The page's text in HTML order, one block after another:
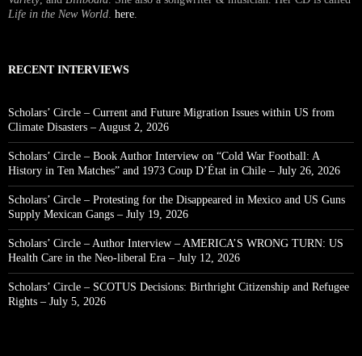
Life in the New World here
RECENT INTERVIEWS
Scholars’ Circle – Current and Future Migration Issues within US from
Climate Disasters – August 2, 2026
Scholars’ Circle – Book Author Interview on “Cold War Football: A
History in Ten Matches” and 1973 Coup D’État in Chile – July 26, 2026
Scholars’ Circle – Protesting for the Disappeared in Mexico and US Guns
Supply Mexican Gangs – July 19, 2026
Scholars’ Circle – Author Interview – AMERICA’S WRONG TURN: US
Health Care in the Neo-liberal Era – July 12, 2026
Scholars’ Circle – SCOTUS Decisions: Birthright Citizenship and Refugee
Rights – July 5, 2026